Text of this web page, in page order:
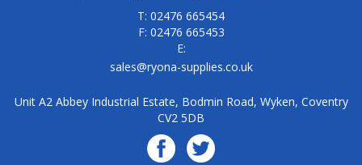
T: 02476 665454
F: 02476 665453
E:
sales@ryona-supplies.co.uk
Unit A2 Abbey Industrial Estate, Bodmin Road, Wyken, Coventry
CV2 5DB